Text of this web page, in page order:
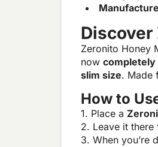
Discover
Zeronito Honey
now
slim size. Made
How to
1. Place a
2. Leave it
3. When you’re